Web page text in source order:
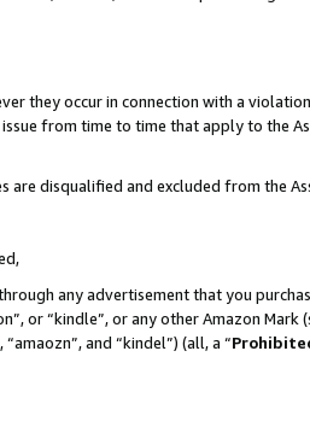
they occur in connection with a
from time to time that apply to the
disqualified and excluded from the
any advertisement that you
or “kindle”, or any other Amazon
and “kindel”) (all, a “